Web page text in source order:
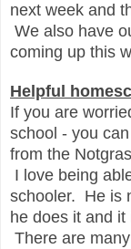
next week and
We also have
coming up this
Helpful
If you are
school - you
from the
I love being
schooler. He is
he does it and
There are